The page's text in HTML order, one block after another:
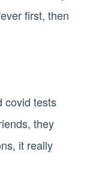
first, then
covid tests
they
it really